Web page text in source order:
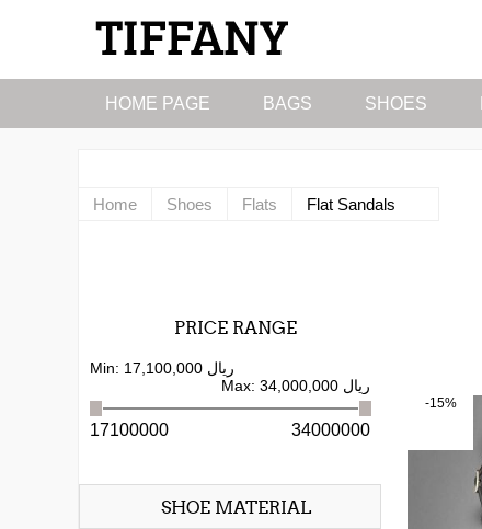
HOME PAGE BAGS SHOES
Home Shoes Flats Flat Sandals
-15%
PRICE RANGE
Min:
17,100,000 ریال
Max:
34,000,000 ریال
17100000 34000000
SHOE MATERIAL